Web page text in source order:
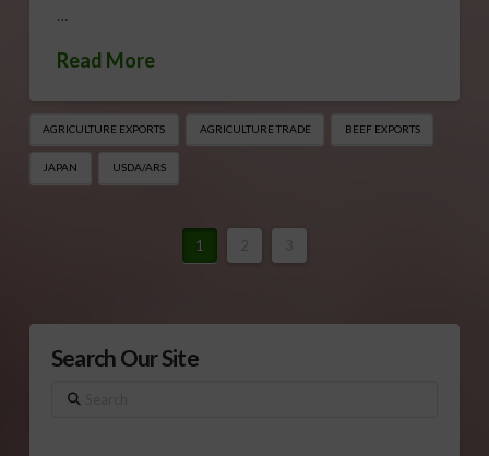
…
Read More
AGRICULTURE EXPORTS AGRICULTURE TRADE BEEF EXPORTS
JAPAN USDA/ARS
1
Search Our Site
Search